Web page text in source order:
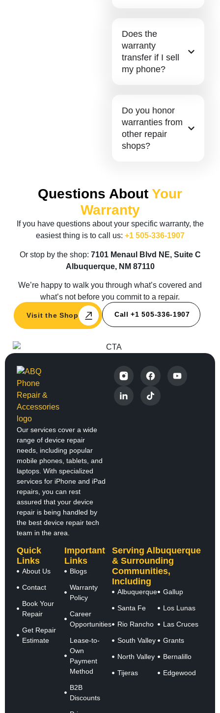
Does the
warranty
transfer if I sell
my phone?
Do you honor
warranties from
other repair
shops?
Questions About Your
Warranty
If you have questions about your specific warranty, the
easiest thing is to call us: +1 505-336-1907
Or stop by the shop: 7101 Menaul Blvd NE, Suite C
Albuquerque, NM 87110
We’re happy to walk you through what’s covered and
what’s not before you commit to a repair.
Visit the Shop Call +1 505-336-1907
Our services cover a wide
range of device repair
needs, including popular
mobile phones, tablets, and
laptops. With specialized
services for iPhone and iPad
repairs, you can rest
assured that your device
repair is being handled by
the best device repair tech
team in the area.
Quick
Links
About Us
Contact
Book Your
Repair
Get Repair
Estimate
Important
Links
Blogs
Warranty
Policy
Career
Opportunities
Lease-to-
Own
Payment
Method
B2B
Discounts
Serving Albuquerque
& Surrounding
Communities,
Including
Albuquerque
Santa Fe
Rio Rancho
South Valley
North Valley
Tijeras
Gallup
Los Lunas
Las Cruces
Grants
Bernalillo
Edgewood